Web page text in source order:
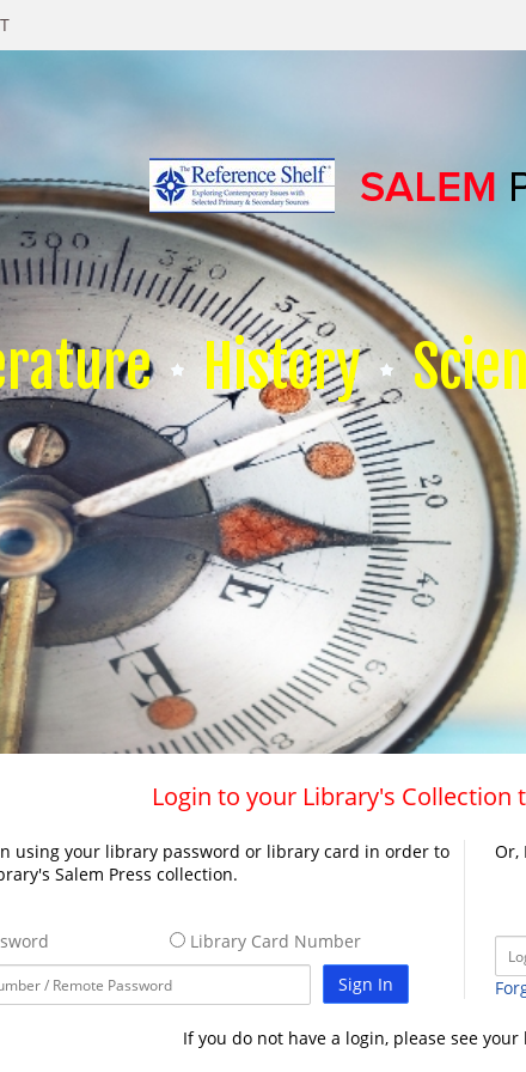
History
Login to your Library's Collection
using your library password or library card in order to
Salem Press collection.
Library Card Number
Sign In
Or,
If you do not have a login, please see